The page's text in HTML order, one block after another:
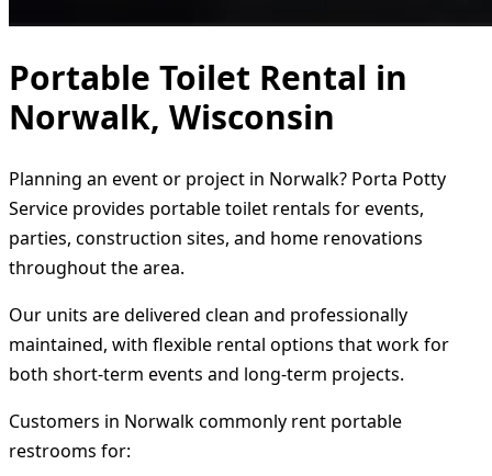
Portable Toilet Rental in
Norwalk, Wisconsin
Planning an event or project in Norwalk? Porta Potty
Service provides portable toilet rentals for events,
parties, construction sites, and home renovations
throughout the area.
Our units are delivered clean and professionally
maintained, with flexible rental options that work for
both short-term events and long-term projects.
Customers in Norwalk commonly rent portable
restrooms for: